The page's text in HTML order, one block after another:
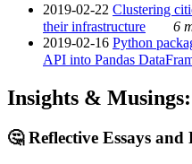
2019-02-22 Clustering
their infrastructure
6
2019-02-16 Python
API into Pandas
Insights &
🤔 Reflective Essays